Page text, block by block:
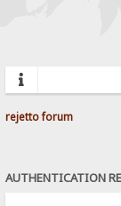
rejetto forum
AUTHENTICATION